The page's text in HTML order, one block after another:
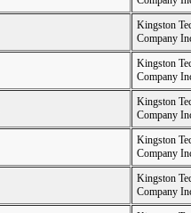
Kingston
Company
Kingston
Company
Kingston
Company
Kingston
Company
Kingston
Company